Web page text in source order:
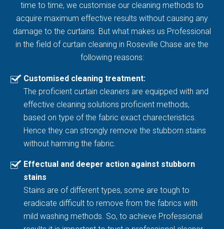
time to time, we customise our cleaning methods to
acquire maximum effective results without causing any
damage to the curtains. But what makes us Professional
in the field of curtain cleaning in Roseville Chase are the
following reasons:
Customised cleaning treatment:
The proficient curtain cleaners are equipped with and
effective cleaning solutions proficient methods,
based on type of the fabric exact charecteristics.
Hence they can strongly remove the stubborn stains
without harming the fabric.
Effectual and deeper action against stubborn
stains
Stains are of different types, some are tough to
eradicate difficult to remove from the fabrics with
mild washing methods. So, to achieve Professional